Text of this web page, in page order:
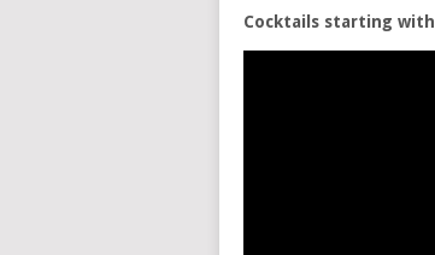
Cocktails starting with